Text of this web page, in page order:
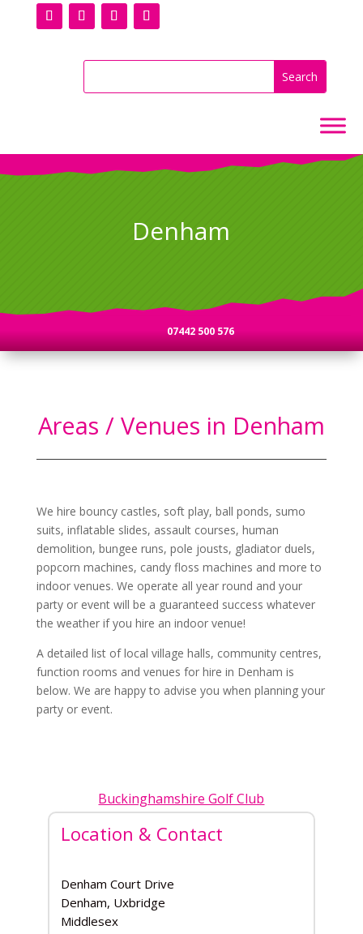
Denham
07442 500 576
Areas / Venues in Denham
We hire bouncy castles, soft play, ball ponds, sumo
suits, inflatable slides, assault courses, human
demolition, bungee runs, pole jousts, gladiator duels,
popcorn machines, candy floss machines and more to
indoor venues. We operate all year round and your
party or event will be a guaranteed success whatever
the weather if you hire an indoor venue!
A detailed list of local village halls, community centres,
function rooms and venues for hire in Denham is
below. We are happy to advise you when planning your
party or event.
Buckinghamshire Golf Club
Location & Contact
Denham Court Drive
Denham, Uxbridge
Middlesex